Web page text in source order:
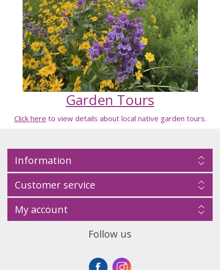
Garden Tours
Click here to view details about local native garden tours.
Information
Customer service
My account
Follow us